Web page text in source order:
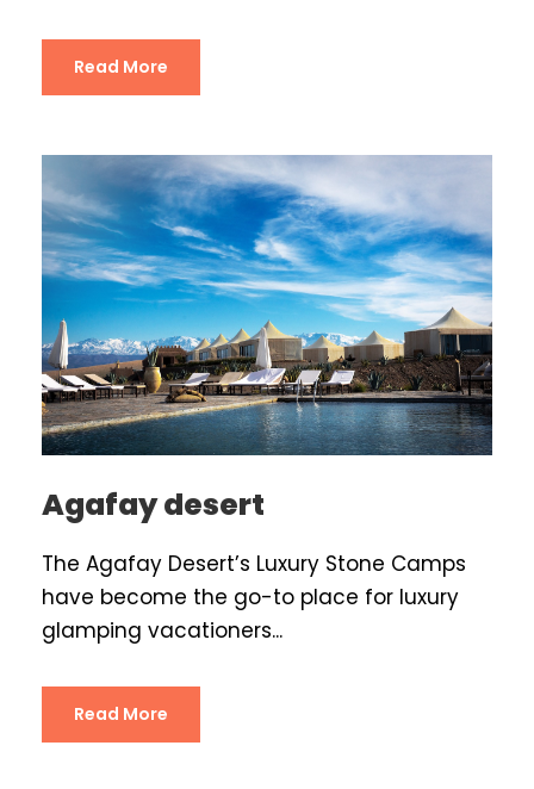
Read More
Agafay desert
The Agafay Desert’s Luxury Stone Camps
have become the go-to place for luxury
glamping vacationers...
Read More